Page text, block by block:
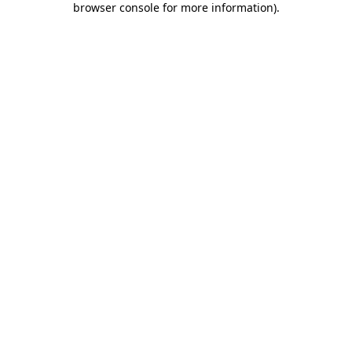
browser console for more information).